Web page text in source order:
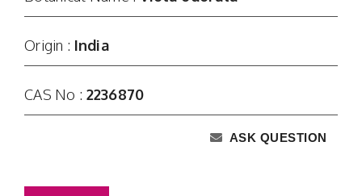
Origin : India
CAS No : 2236870
ASK QUESTION